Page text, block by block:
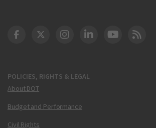
POLICIES, RIGHTS & LEGAL
About DOT
Budget and Performance
Civil Rights
DOT Facebook
DOT Twitter
DOT Instagram
DOT LinkedIn
FAA